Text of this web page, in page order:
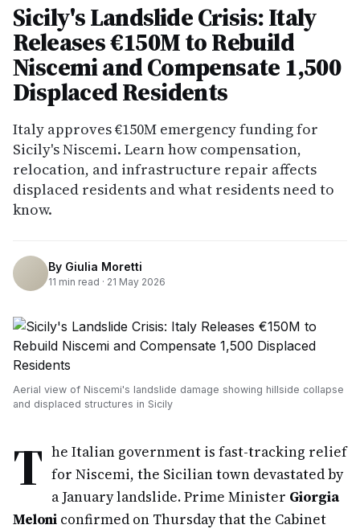
Sicily's Landslide Crisis: Italy
Releases €150M to Rebuild
Niscemi and Compensate 1,500
Displaced Residents
Italy approves €150M emergency funding for
Sicily's Niscemi. Learn how compensation,
relocation, and infrastructure repair affects
displaced residents and what residents need to
know.
By Giulia Moretti
11 min read · 21 May 2026
Aerial view of Niscemi's landslide damage showing hillside collapse
and displaced structures in Sicily
T he Italian government is fast-tracking relief
for Niscemi, the Sicilian town devastated by
a January landslide. Prime Minister Giorgia
Meloni confirmed on Thursday that the Cabinet